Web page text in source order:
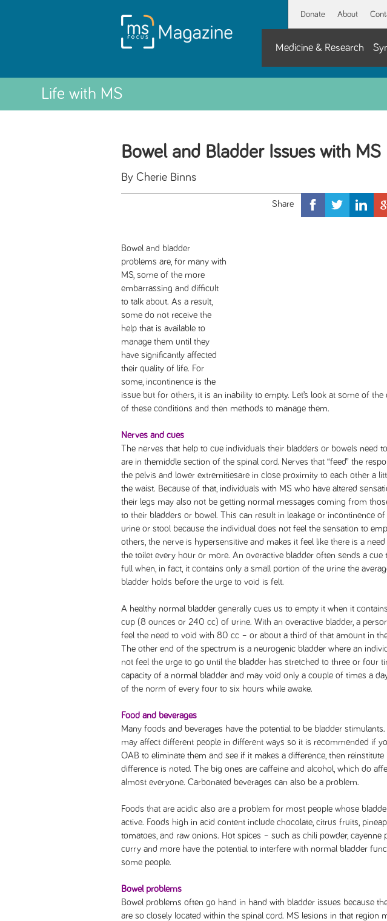
Donate About
Medicine & Research
Life with MS
Bowel and Bladder Issues with MS
By Cherie Binns
Bowel and bladder
problems are, for many with
MS, some of the more
embarrassing and difficult
to talk about. As a result,
some do not receive the
help that is available to
manage them until they
have significantly affected
their quality of life. For
some, incontinence is the
issue but for others, it is an inability to empty. Let’s look at some of the
of these conditions and then methods to manage them.
Nerves and cues
The nerves that help to cue individuals their bladders or bowels need
are in themiddle section of the spinal cord. Nerves that “feed” the
the pelvis and lower extremitiesare in close proximity to each other a
the waist. Because of that, individuals with MS who have altered
their legs may also not be getting normal messages coming from
to their bladders or bowel. This can result in leakage or incontinence of
urine or stool because the individual does not feel the sensation to
others, the nerve is hypersensitive and makes it feel like there is a
the toilet every hour or more. An overactive bladder often sends a cue
full when, in fact, it contains only a small portion of the urine the
bladder holds before the urge to void is felt.
A healthy normal bladder generally cues us to empty it when it
cup (8 ounces or 240 cc) of urine. With an overactive bladder, a
feel the need to void with 80 cc – or about a third of that amount in
The other end of the spectrum is a neurogenic bladder where an
not feel the urge to go until the bladder has stretched to three or four
capacity of a normal bladder and may void only a couple of times a
of the norm of every four to six hours while awake.
Food and beverages
Many foods and beverages have the potential to be bladder stimulants.
may affect different people in different ways so it is recommended if
OAB to eliminate them and see if it makes a difference, then reinstitute
difference is noted. The big ones are caffeine and alcohol, which do
almost everyone. Carbonated beverages can also be a problem.
Foods that are acidic also are a problem for most people whose
active. Foods high in acid content include chocolate, citrus fruits,
tomatoes, and raw onions. Hot spices – such as chili powder, cayenne
curry and more have the potential to interfere with normal bladder
some people.
Bowel problems
Bowel problems often go hand in hand with bladder issues because
are so closely located within the spinal cord. MS lesions in that region